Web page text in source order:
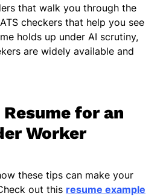
that walk you through the
checkers that help you see
holds up under AI scrutiny,
are widely available and
for an
Worker
these tips can make your
out this resume example